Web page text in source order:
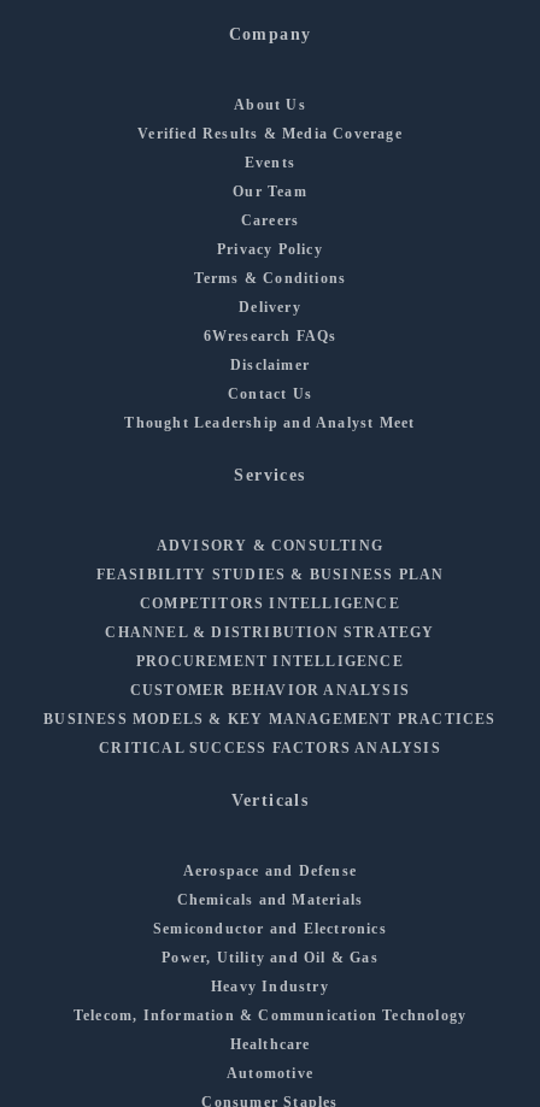
Company
About Us
Verified Results & Media Coverage
Events
Our Team
Careers
Privacy Policy
Terms & Conditions
Delivery
6Wresearch FAQs
Disclaimer
Contact Us
Thought Leadership and Analyst Meet
Services
ADVISORY & CONSULTING
FEASIBILITY STUDIES & BUSINESS PLAN
COMPETITORS INTELLIGENCE
CHANNEL & DISTRIBUTION STRATEGY
PROCUREMENT INTELLIGENCE
CUSTOMER BEHAVIOR ANALYSIS
BUSINESS MODELS & KEY MANAGEMENT PRACTICES
CRITICAL SUCCESS FACTORS ANALYSIS
Verticals
Aerospace and Defense
Chemicals and Materials
Semiconductor and Electronics
Power, Utility and Oil & Gas
Heavy Industry
Telecom, Information & Communication Technology
Healthcare
Automotive
Consumer Staples